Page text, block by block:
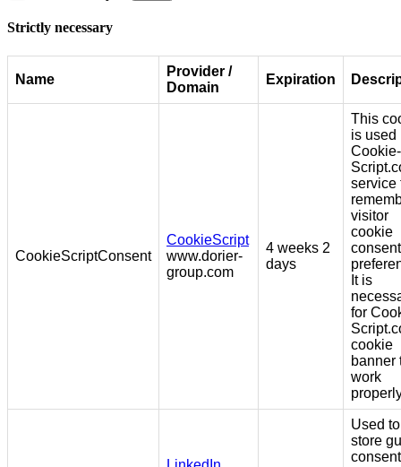
Strictly necessary
Name
Provider /
Domain
Expiration
CookieScriptConsent
CookieScript
www.dorier-
group.com
4 weeks 2
days
This
is used
Cookie-
service
visitor
cookie
consent
It is
for
cookie
banner
work
Used to
store